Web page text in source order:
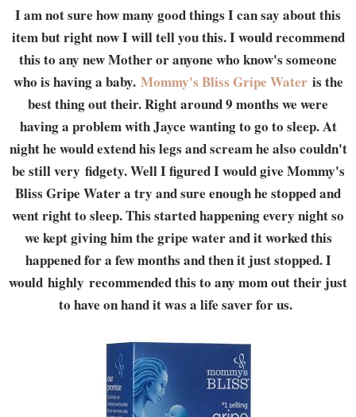
I am not sure how many good things I can say about this
item but right now I will tell you this. I would recommend
this to any new Mother or anyone who know's someone
who is having a baby. Mommy's Bliss Gripe Wateris the
best thing out their. Right around 9 months we were
having a problem with Jayce wanting to go to sleep. At
night he would extend his legs and scream he also couldn't
be still very fidgety. Well I figured I would give Mommy's
Bliss Gripe Water a try and sure enough he stopped and
went right to sleep. This started happening every night so
we kept giving him the gripe water and it worked this
happened for a few months and then it just stopped. I
would highly recommended this to any mom out their just
to have on hand it was a life saver for us.